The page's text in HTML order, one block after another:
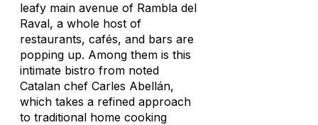
leafy main avenue of Rambla del
Raval, a whole host of
restaurants, cafés, and bars are
popping up. Among them is this
intimate bistro from noted
Catalan chef Carles Abellán,
which takes a refined approach
to traditional home cooking